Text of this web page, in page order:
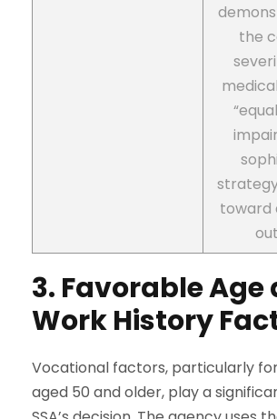
the
toward
3. Favorable Age
Work History
Vocational factors, particularly
aged 50 and older, play a